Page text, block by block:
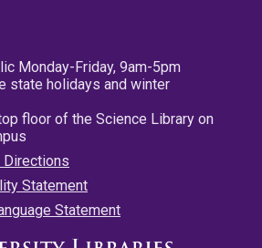
Monday-Friday, 9am-5pm
state holidays and winter
floor of the Science Library on
Directions
Statement
Statement